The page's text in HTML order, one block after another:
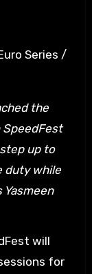
Series /
SpeedFest
up to
duty while
Yasmeen
will
for